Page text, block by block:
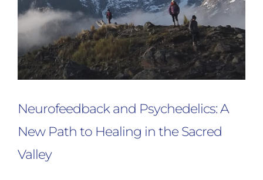
Neurofeedback Blog
Neurofeedback and Psychedelics: A
New Path to Healing in the Sacred
Valley